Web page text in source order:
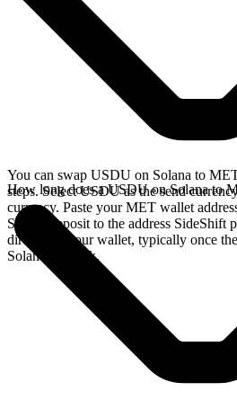
You can swap USDU on Solana to
steps. Select USDU as the send
currency. Paste your MET wallet
Solana deposit to the address SideShift
directly in your wallet, typically once the
Solana network.
How long does a USDU on Solana to